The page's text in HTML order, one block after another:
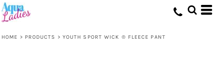
HOME > PRODUCTS > YOUTH SPORT WICK ® FLEECE PANT